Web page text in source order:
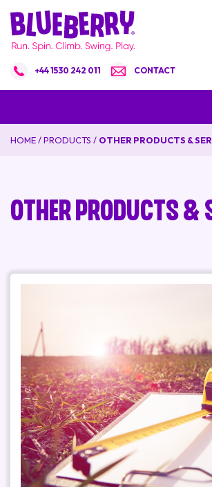
+44 1530 242 011 CONTACT
HOME/PRODUCTS / OTHER PRODUCTS &
Other Products &